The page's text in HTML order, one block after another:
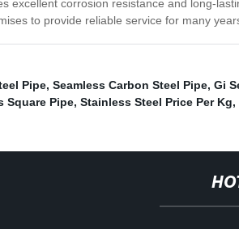
excellent corrosion resistance and long-
to provide reliable service for many
Pipe, Seamless Carbon Steel Pipe, Gi
Square Pipe, Stainless Steel Price Per Kg,